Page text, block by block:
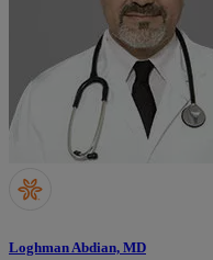
Loghman Abdian, MD